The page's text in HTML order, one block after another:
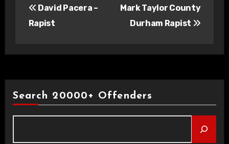
navigation
David Pacera –
Rapist
Mark Taylor County
Durham Rapist
Search 20000+ Offenders